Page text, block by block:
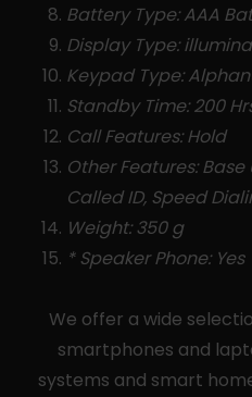
Battery Type: AAA
Display Type:
Keypad Type:
Standby Time: 200
Call Features: Hold
Other Features: Base
Called ID, Speed
Weight: 350 g
* Speaker Phone: Yes
We offer a wide
smartphones and
systems and smart